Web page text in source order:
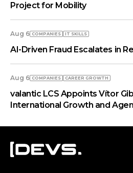
Project for Mobility
Aug 6 COMPANIES IT SKILLS
AI-Driven Fraud Escalates in
Aug 6 COMPANIES СAREER GROWTH
valantic LCS Appoints Vítor
International Growth and